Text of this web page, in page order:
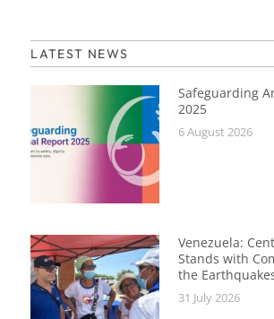
LATEST NEWS
Safeguarding
2025
6 August 2026
Venezuela:
Stands with
the
31 July 2026